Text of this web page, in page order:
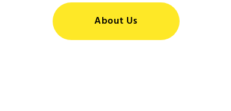
About Us